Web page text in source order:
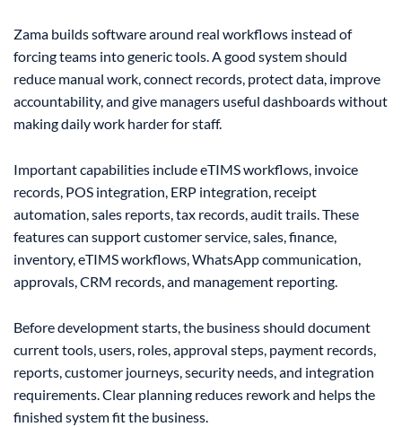
Zama builds software around real workflows instead of
forcing teams into generic tools. A good system should
reduce manual work, connect records, protect data, improve
accountability, and give managers useful dashboards without
making daily work harder for staff.
Important capabilities include eTIMS workflows, invoice
records, POS integration, ERP integration, receipt
automation, sales reports, tax records, audit trails. These
features can support customer service, sales, finance,
inventory, eTIMS workflows, WhatsApp communication,
approvals, CRM records, and management reporting.
Before development starts, the business should document
current tools, users, roles, approval steps, payment records,
reports, customer journeys, security needs, and integration
requirements. Clear planning reduces rework and helps the
finished system fit the business.